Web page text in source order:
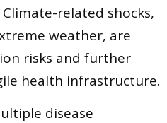
related shocks,
weather, are
risks and further
health infrastructure.
disease